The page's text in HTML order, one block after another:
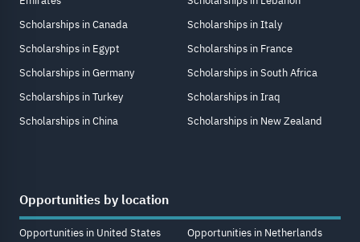
Scholarships in Canada
Scholarships in Egypt
Scholarships in Germany
Scholarships in Turkey
Scholarships in China
Scholarships in Italy
Scholarships in France
Scholarships in South Africa
Scholarships in Iraq
Scholarships in New Zealand
Opportunities by location
Opportunities in United States
Opportunities in Netherlands